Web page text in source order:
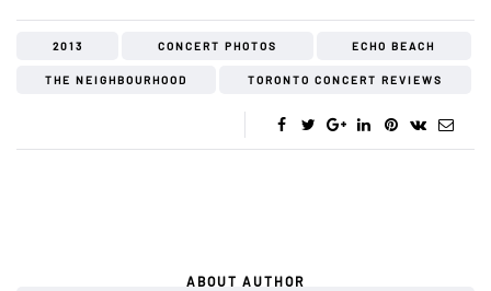
2013 CONCERT PHOTOS ECHO BEACH
THE NEIGHBOURHOOD TORONTO CONCERT REVIEWS
ABOUT AUTHOR